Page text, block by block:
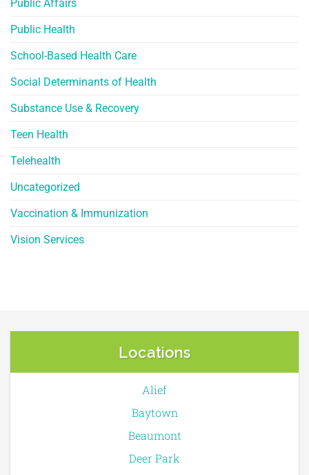
Public Affairs
Public Health
School-Based Health Care
Social Determinants of Health
Substance Use & Recovery
Teen Health
Telehealth
Uncategorized
Vaccination & Immunization
Vision Services
Locations
Alief
Baytown
Beaumont
Deer Park